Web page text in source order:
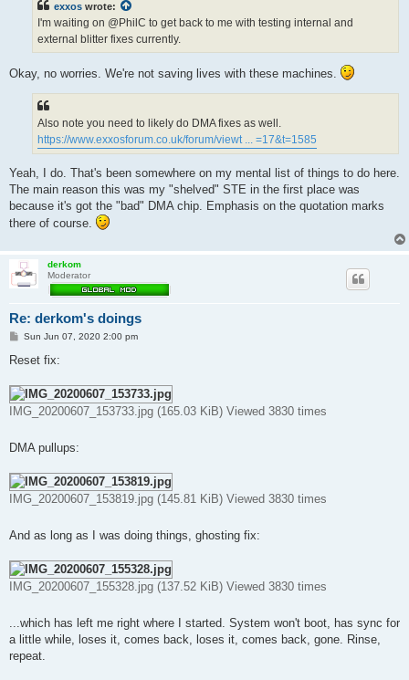
exxos wrote:
I'm waiting on @PhilC to get back to me with testing internal and
external blitter fixes currently.
Okay, no worries. We're not saving lives with these machines.
Also note you need to likely do DMA fixes as well.
https://www.exxosforum.co.uk/forum/viewt ... =17&t=1585
Yeah, I do. That's been somewhere on my mental list of things to do here.
The main reason this was my "shelved" STE in the first place was
because it's got the "bad" DMA chip. Emphasis on the quotation marks
there of course.
derkom
Moderator
Re: derkom's doings
P
s
Sun Jun 07, 2020 2:00 pm
Reset fix:
IMG_20200607_153733.jpg (165.03 KiB) Viewed 3830 times
DMA pullups:
IMG_20200607_153819.jpg (145.81 KiB) Viewed 3830 times
And as long as I was doing things, ghosting fix:
IMG_20200607_155328.jpg (137.52 KiB) Viewed 3830 times
...which has left me right where I started. System won't boot, has sync for
a little while, loses it, comes back, loses it, comes back, gone. Rinse,
repeat.